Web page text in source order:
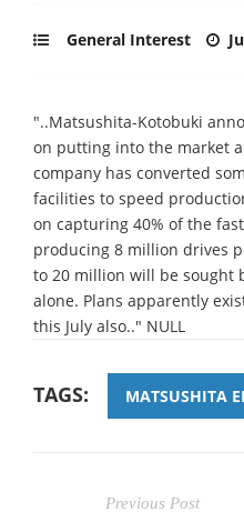
General Interest
"..Matsushita-Kotobuki
on putting into the market
company has converted
facilities to speed
on capturing 40% of the
producing 8 million drives
to 20 million will be sought
alone. Plans apparently
this July also.." NULL
TAGS: MATSUSHITA
Previous Post